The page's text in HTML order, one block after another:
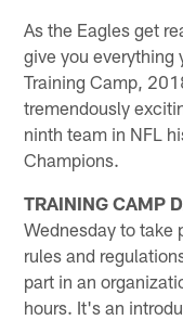
As the Eagles get
give you everything
Training Camp,
tremendously
ninth team in NFL
Champions.
TRAINING CAMP
Wednesday to take
rules and
part in an
hours. It's an